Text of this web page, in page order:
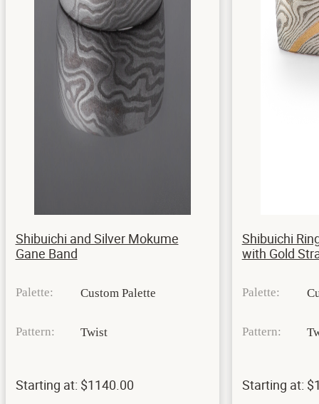
Shibuichi and Silver Mokume
Gane Band
Palette: Custom Palette
Pattern: Twist
Starting at: $1140.00
Shibuichi
with Gold
Palette:
Pattern:
Starting at: